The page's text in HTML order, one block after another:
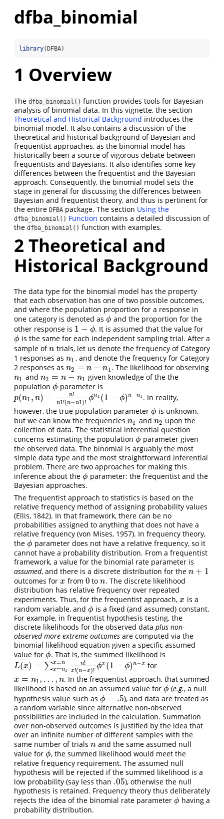
dfba_binomial
library(DFBA)
1 Overview
The dfba_binomial() function provides tools for Bayesian
analysis of binomial data. In this vignette, the section
Theoretical and Historical Background introduces the
binomial model. It also contains a discussion of the
theoretical and historical background of Bayesian and
frequentist approaches, as the binomial model has
historically been a source of vigorous debate between
frequentists and Bayesians. It also identifies some key
differences between the frequentist and the Bayesian
approach. Consequently, the binomial model sets the
stage in general for discussing the differences between
Bayesian and frequentist theory, and thus is pertinent for
the entire DFBA package. The section Using the
dfba_binomial() Function contains a detailed discussion of
the dfba_binomial() function with examples.
2 Theoretical and
Historical Background
The data type for the binomial model has the property
that each observation has one of two possible outcomes,
and where the population proportion for a response in
one category is denoted as ϕ
ϕ and the proportion for the
other response is 1 − ϕ
1 −ϕ . It is assumed that the value for
ϕ
ϕ is the same for each independent sampling trial. After a
sample ofn
n trials, let us denote the frequency of Category
1 responses as n1
n1 , and denote the frequency for Category
2 responses as n2 = n − n1
n2 =n−n 1 . The likelihood for observing
n1
n1 and n2 = n − n1
n2 =n−n1
given knowledge of the the
population ϕ
ϕ parameter is
p(n1 , n) = n!
n1 !(n−n1 )! ϕn1 (1 − ϕ)n−n1
p(n1 n )=n !n1 !(n−n1)!ϕn1(1−ϕ )n−n1
. In reality,
however, the true population parameter ϕ
ϕ is unknown,
but we can know the frequencies n1
n1 and n2
n2 upon the
collection of data. The statistical inferential question
concerns estimating the population ϕ
ϕ parameter given
the observed data. The binomial is arguably the most
simple data type and the most straightforward inferential
problem. There are two approaches for making this
inference about the ϕ
ϕ parameter: the frequentist and the
Bayesian approaches.
The frequentist approach to statistics is based on the
relative frequency method of assigning probability values
(Ellis, 1842). In that framework, there can be no
probabilities assigned to anything that does not have a
relative frequency (von Mises, 1957). In frequency theory,
the ϕ
ϕ parameter does not have a relative frequency, so it
cannot have a probability distribution. From a frequentist
framework, a value for the binomial rate parameter is
assumed, and there is a discrete distribution for the n + 1
n+1
outcomes for x
x from 0
0 ton
n. The discrete likelihood
distribution has relative frequency over repeated
experiments. Thus, for the frequentist approach, x
x is a
random variable, and ϕ
ϕ is a fixed (and assumed) constant.
For example, in frequentist hypothesis testing, the
discrete likelihoods for the observed data plus non-
observed more extreme outcomes are computed via the
binomial likelihood equation given a specific assumed
value for ϕ
ϕ. That is, the summed likelihood is
L(x) = ∑x=n
x=n1
n!
x!(n−x)! ϕx (1 − ϕ)n−x
L(x)=∑ x= n1 x=nn! x!(n−x)!ϕx(1 − ϕ )n −x for
x = n1 , … , n
x= n1 ,…, n
. In the frequentist approach, that summed
likelihood is based on an assumed value for ϕ
ϕ (e.g., a null
hypothesis value such as ϕ = .5
ϕ =.5
), and data are treated as
a random variable since alternative non-observed
possibilities are included in the calculation. Summation
over non-observed outcomes is justified by the idea that
over an infinite number of different samples with the
same number of trials n
n and the same assumed null
value for ϕ
ϕ, the summed likelihood would meet the
relative frequency requirement. The assumed null
hypothesis will be rejected if the summed likelihood is a
low probability (say less than .05
.05), otherwise the null
hypothesis is retained. Frequency theory thus deliberately
rejects the idea of the binomial rate parameter ϕ
ϕ having a
probability distribution.